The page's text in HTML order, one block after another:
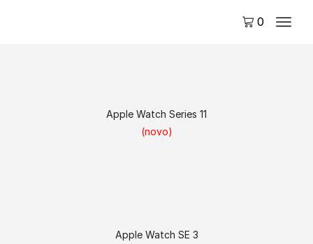
0
Apple Watch Series 11
(novo)
Apple Watch SE 3